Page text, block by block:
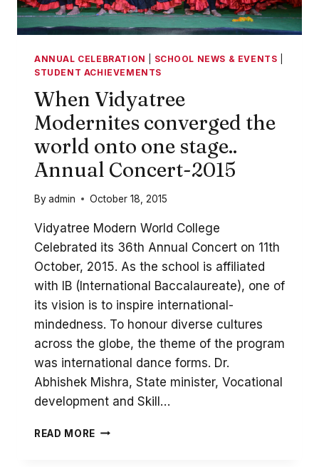
ANNUAL CELEBRATION SCHOOL NEWS & EVENTS
STUDENT ACHIEVEMENTS
When Vidyatree
Modernites converged the
world onto one stage..
Annual Concert-2015
Byadmin October 18, 2015
Vidyatree Modern World College
Celebrated its 36th Annual Concert on 11th
October, 2015. As the school is affiliated
with IB (International Baccalaureate), one of
its vision is to inspire international-
mindedness. To honour diverse cultures
across the globe, the theme of the program
was international dance forms. Dr.
Abhishek Mishra, State minister, Vocational
development and Skill…
READ MORE WHEN